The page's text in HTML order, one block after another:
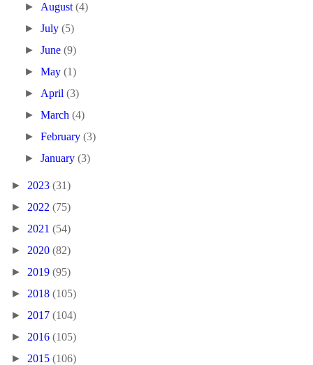
► August(4)
►July(5)
►June(9)
►May(1)
► April(3)
►March(4)
►February(3)
►January(3)
► 2023 (31)
► 2022 (75)
► 2021 (54)
► 2020 (82)
► 2019 (95)
► 2018 (105)
► 2017 (104)
► 2016 (105)
► 2015 (106)